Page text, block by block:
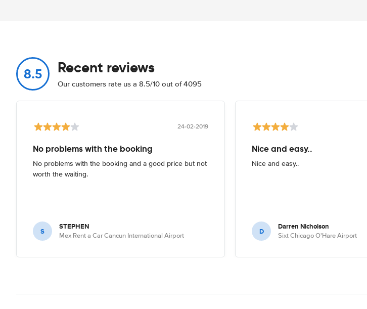
8.5 Recent reviews
Our customers rate us a 8.5/10 out of 4095
24-02-2019
No problems with the booking
No problems with the booking and a good price but not
worth the waiting.
S STEPHEN
Mex Rent a Car Cancun International Airport
Nice and easy..
Nice and easy..
D Darren Nicholson
Sixt Chicago O'Hare Airport